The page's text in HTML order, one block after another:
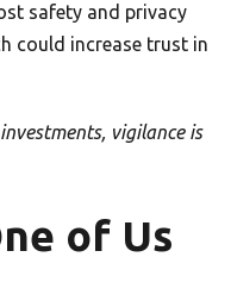
safety and privacy
could increase trust in
vigilance is
of Us